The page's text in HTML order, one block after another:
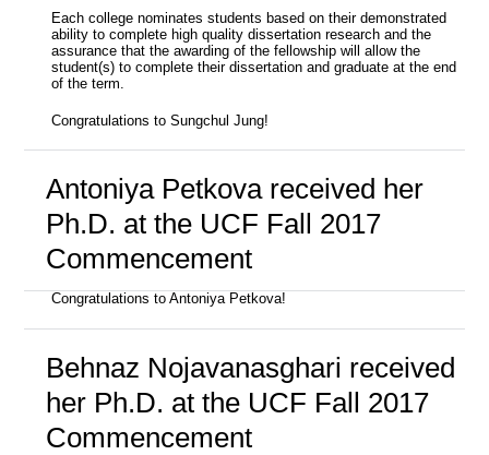
Each college nominates students based on their demonstrated
ability to complete high quality dissertation research and the
assurance that the awarding of the fellowship will allow the
student(s) to complete their dissertation and graduate at the end
of the term.
Congratulations to Sungchul Jung!
Antoniya Petkova received her
Ph.D. at the UCF Fall 2017
Commencement
Congratulations to Antoniya Petkova!
Behnaz Nojavanasghari received
her Ph.D. at the UCF Fall 2017
Commencement